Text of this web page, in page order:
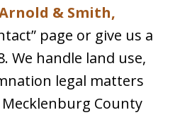
& Smith,
page or give us a
We handle land use,
legal matters
County